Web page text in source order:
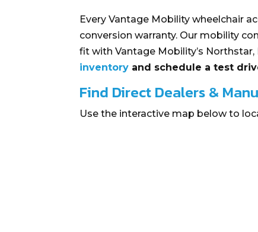
Every Vantage Mobility wheelchair
conversion warranty. Our mobility
fit with Vantage Mobility’s
inventory and schedule a test
Find Direct Dealers &
Use the interactive map below to